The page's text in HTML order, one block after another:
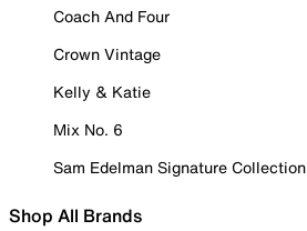
Coach And Four
Crown Vintage
Kelly & Katie
Mix No. 6
Sam Edelman Signature Collection
Shop All Brands